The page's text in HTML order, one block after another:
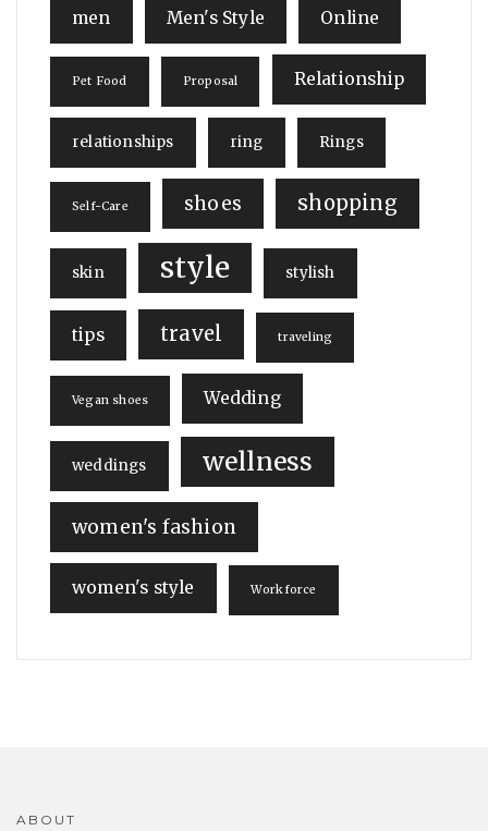
men Men's Style Online
Pet Food Proposal Relationship
relationships ring Rings
Self-Care shoes shopping
skin style stylish
tips travel traveling
Vegan shoes Wedding
weddings wellness
women's fashion
women's style Workforce
ABOUT